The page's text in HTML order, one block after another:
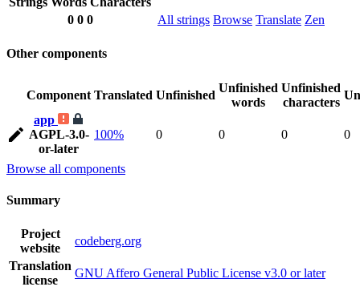
0 0 0 All strings Browse Translate Zen
Other components
Component Translated Unfinished
Unfinished
words
Unfinished
characters
app
AGPL-3.0-
or-later
100% 0 0 0 0
Browse all components
Summary
Project
website
codeberg.org
Translation
license
GNU Affero General Public License v3.0 or later